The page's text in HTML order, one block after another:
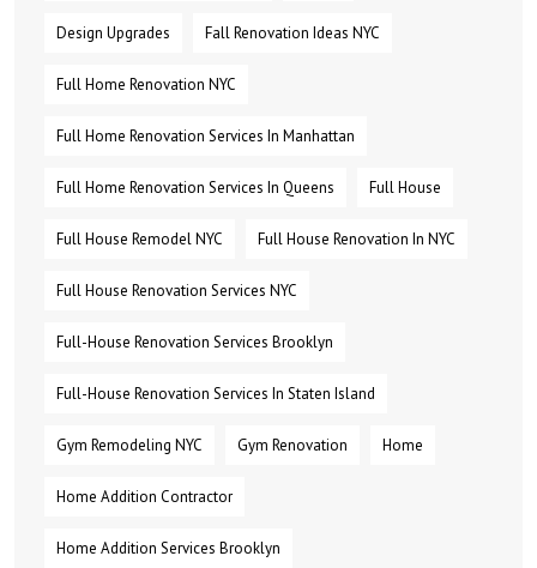
Design Upgrades Fall Renovation Ideas NYC
Full Home Renovation NYC
Full Home Renovation Services In Manhattan
Full Home Renovation Services In Queens Full House
Full House Remodel NYC Full House Renovation In NYC
Full House Renovation Services NYC
Full-House Renovation Services Brooklyn
Full-House Renovation Services In Staten Island
Gym Remodeling NYC Gym Renovation Home
Home Addition Contractor
Home Addition Services Brooklyn